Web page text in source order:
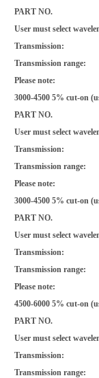
PART NO.
User must select
Transmission:
Transmission range:
Please note:
3000-4500 5% cut-on
PART NO.
User must select
Transmission:
Transmission range:
Please note:
3000-4500 5% cut-on
PART NO.
User must select
Transmission:
Transmission range:
Please note:
4500-6000 5% cut-on
PART NO.
User must select
Transmission:
Transmission range: